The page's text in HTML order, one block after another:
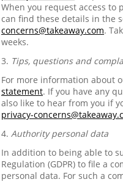
When you request access to
can find these details in the
concerns@takeaway.com.
weeks.
3. Tips, questions and
For more information about
statement. If you have any
also like to hear from you if
privacy-
4. Authority personal data
In addition to being able to
Regulation (GDPR) to file a
personal data. For such a